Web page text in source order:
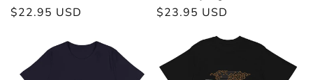
Regular
$22.95 USD
Regular
$23.95 USD